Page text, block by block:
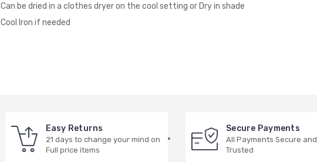
Can be dried in a clothes dryer on the cool setting or Dry in shade
Cool Iron if needed
Easy Returns
21 days to change your mind on
Full price items
Secure Payments
All Payments Secure and
Trusted